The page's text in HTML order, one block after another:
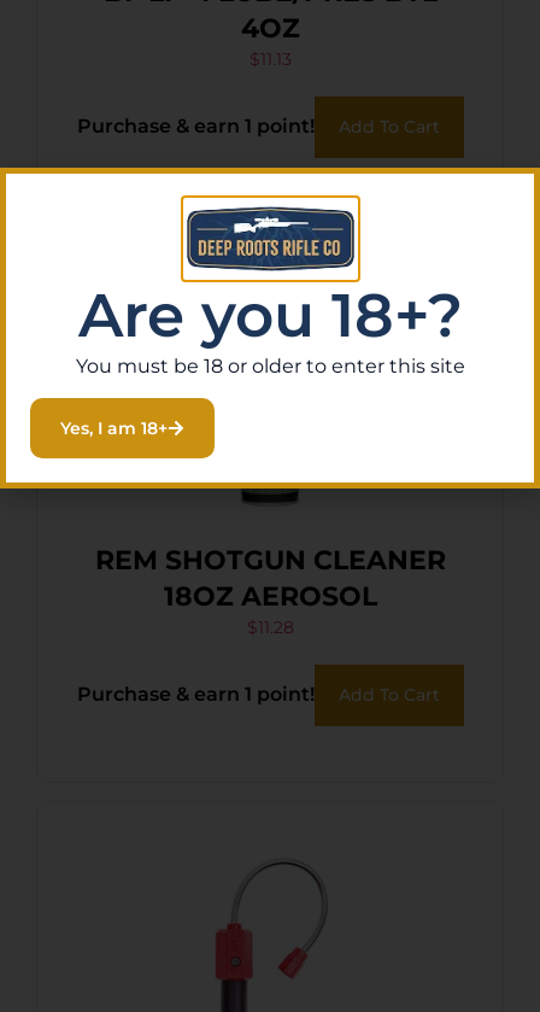
4OZ
$11.13
Purchase & earn 1 point! Add To Cart
REM SHOTGUN CLEANER
18OZ AEROSOL
$11.28
Purchase & earn 1 point! Add To Cart
Are you 18+?
You must be 18 or older to enter this site
Yes, I am 18+